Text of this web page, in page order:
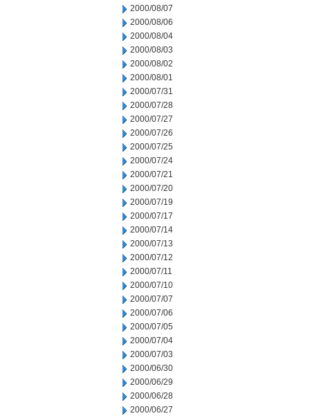
2000/08/07
2000/08/06
2000/08/04
2000/08/03
2000/08/02
2000/08/01
2000/07/31
2000/07/28
2000/07/27
2000/07/26
2000/07/25
2000/07/24
2000/07/21
2000/07/20
2000/07/19
2000/07/17
2000/07/14
2000/07/13
2000/07/12
2000/07/11
2000/07/10
2000/07/07
2000/07/06
2000/07/05
2000/07/04
2000/07/03
2000/06/30
2000/06/29
2000/06/28
2000/06/27